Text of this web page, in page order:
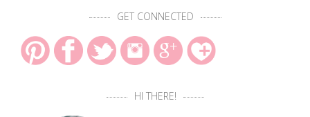
GET CONNECTED
HI THERE!